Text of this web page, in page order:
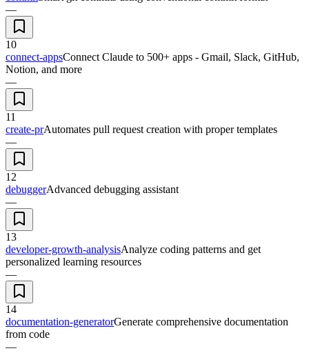
—
10
connect-appsConnect Claude to 500+ apps - Gmail, Slack, GitHub,
Notion, and more
—
11
create-prAutomates pull request creation with proper templates
—
12
debuggerAdvanced debugging assistant
—
13
developer-growth-analysisAnalyze coding patterns and get
personalized learning resources
—
14
documentation-generatorGenerate comprehensive documentation
from code
—